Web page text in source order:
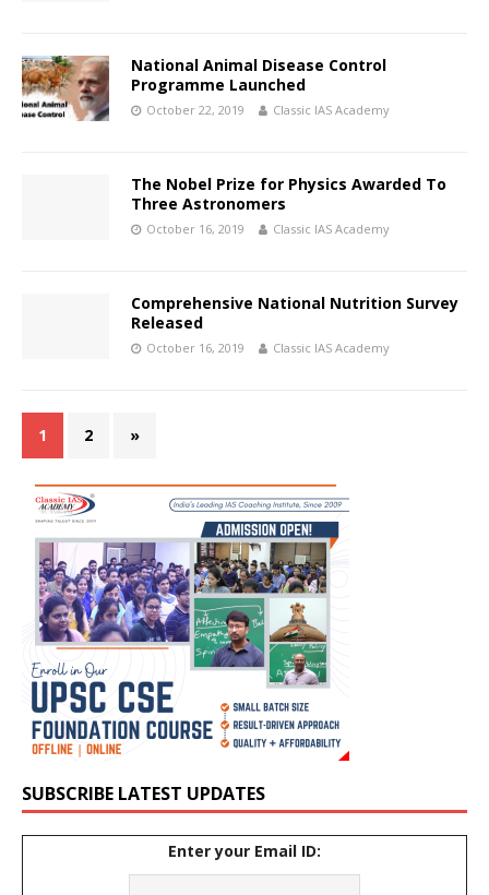
National Animal Disease Control
Programme Launched
October 22, 2019 Classic IAS Academy
The Nobel Prize for Physics Awarded To
Three Astronomers
October 16, 2019 Classic IAS Academy
Comprehensive National Nutrition Survey
Released
October 16, 2019 Classic IAS Academy
1 2 »
SUBSCRIBE LATEST UPDATES
Enter your Email ID: